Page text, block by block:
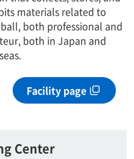
materials related to
both professional and
both in Japan and
Facility page
Center